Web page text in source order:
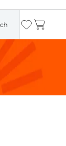
Wishlist
Cart